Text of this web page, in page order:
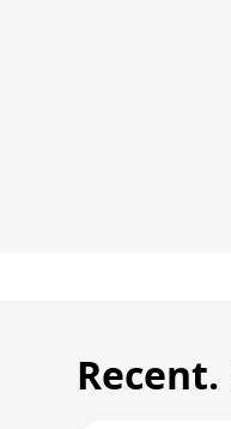
Recent.